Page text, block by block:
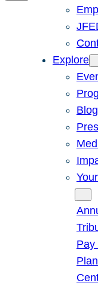
Explore
Blog
Pay